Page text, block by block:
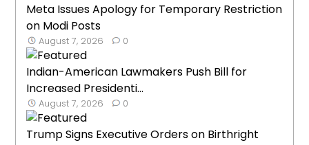
Meta Issues Apology for Temporary Restriction
on Modi Posts
August 7, 2026 0
Indian-American Lawmakers Push Bill for
Increased Presidenti...
August 7, 2026 0
Trump Signs Executive Orders on Birthright